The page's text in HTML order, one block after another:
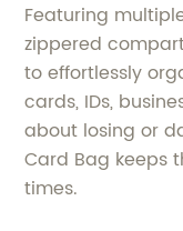
Featuring
zippered
to effortlessly
cards, IDs,
about losing or
Card Bag keeps
times.